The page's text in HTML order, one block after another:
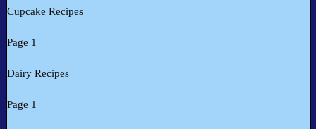
Cupcake Recipes
Page 1
Dairy Recipes
Page 1